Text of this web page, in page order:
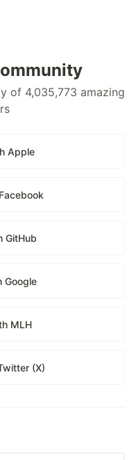
of 4,035,773 amazing
Apple
GitHub
Google
MLH
(X)